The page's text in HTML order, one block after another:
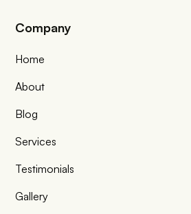
Company
Home
About
Blog
Services
Testimonials
Gallery